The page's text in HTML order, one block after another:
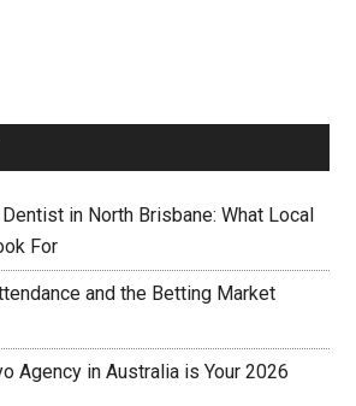
in North Brisbane: What Local
For
and the Betting Market
Agency in Australia is Your 2026